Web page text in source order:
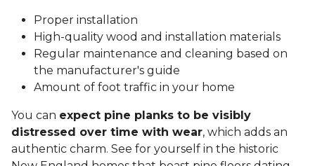
Proper installation
High-quality wood and installation materials
Regular maintenance and cleaning based on
the manufacturer's guide
Amount of foot traffic in your home
You can expect pine planks to be visibly
distressed over time with wear, which adds an
authentic charm. See for yourself in the historic